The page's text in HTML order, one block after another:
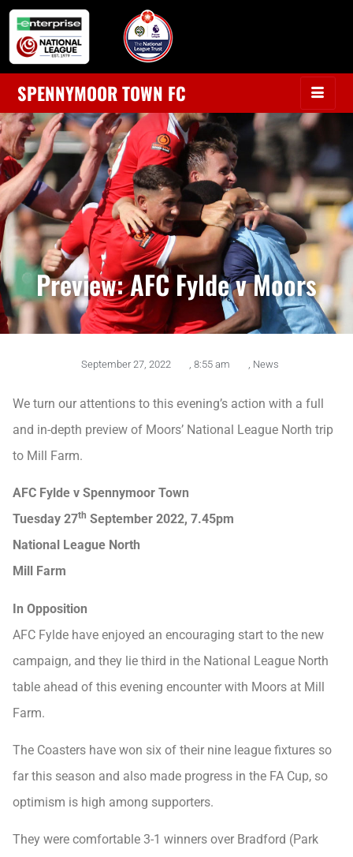
SPENNYMOOR TOWN FC
Preview: AFC Fylde v Moors
September 27, 2022 8:55 am News
We turn our attentions to this evening’s action with a full
and in-depth preview of Moors’ National League North trip
to Mill Farm.
AFC Fylde v Spennymoor Town
Tuesday 27th September 2022, 7.45pm
National League North
Mill Farm
In Opposition
AFC Fylde have enjoyed an encouraging start to the new
campaign, and they lie third in the National League North
table ahead of this evening encounter with Moors at Mill
Farm.
The Coasters have won six of their nine league fixtures so
far this season and also made progress in the FA Cup, so
optimism is high among supporters.
They were comfortable 3-1 winners over Bradford (Park